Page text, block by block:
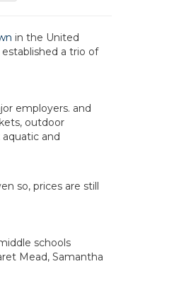
in the United
a trio of
employers. and
outdoor
and
so, prices are still
schools
Mead, Samantha